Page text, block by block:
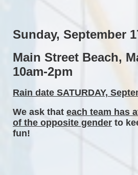
Sunday, September
Main Street Beach,
10am-2pm
Rain date SATURDAY,
We ask that each team has
of the opposite gender to
fun!